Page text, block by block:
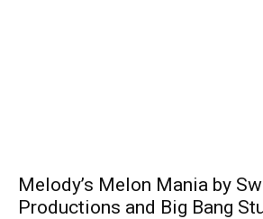
Melody’s Melon Mania by
Productions and Big Bang